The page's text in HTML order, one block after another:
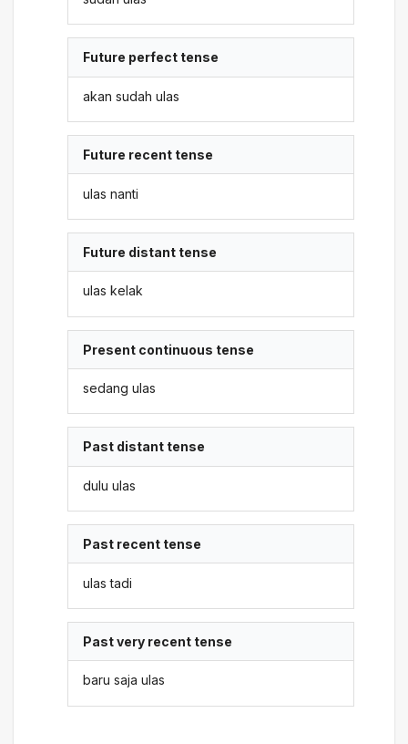
Future perfect tense
akan sudah ulas
Future recent tense
ulas nanti
Future distant tense
ulas kelak
Present continuous tense
sedang ulas
Past distant tense
dulu ulas
Past recent tense
ulas tadi
Past very recent tense
baru saja ulas